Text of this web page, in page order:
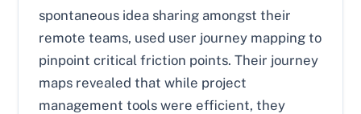
spontaneous idea sharing amongst their
remote teams, used user journey mapping to
pinpoint critical friction points. Their journey
maps revealed that while project
management tools were efficient, they